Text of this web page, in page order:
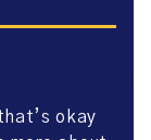
okay